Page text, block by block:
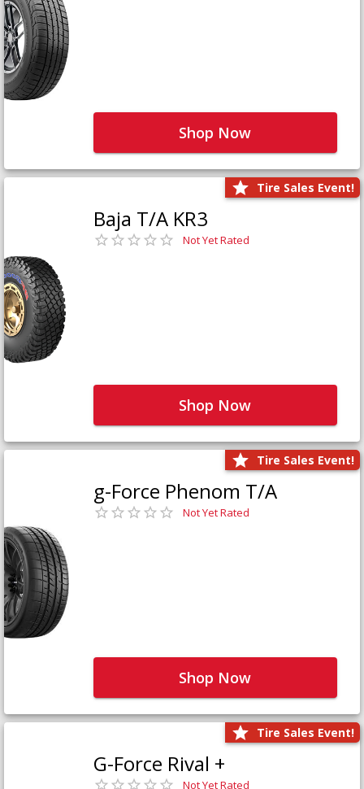
Shop Now
Tire Sales Event!
Baja T/A KR3
Not Yet Rated
Shop Now
Tire Sales Event!
g-Force Phenom T/A
Not Yet Rated
Shop Now
Tire Sales Event!
G-Force Rival +
Not Yet Rated